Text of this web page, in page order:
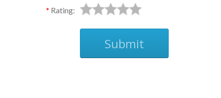
Rating:
Submit